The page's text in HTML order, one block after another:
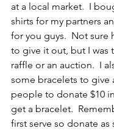
at a local market.  I
shirts for my partners
for you guys.  Not sure
to give it out, but I was
raffle or an auction.  I
some bracelets to give
people to donate $10
get a bracelet.
first serve so donate as